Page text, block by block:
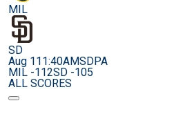
MIL
SD
Aug 111:40AMSDPA
MIL -112SD -105
ALL SCORES